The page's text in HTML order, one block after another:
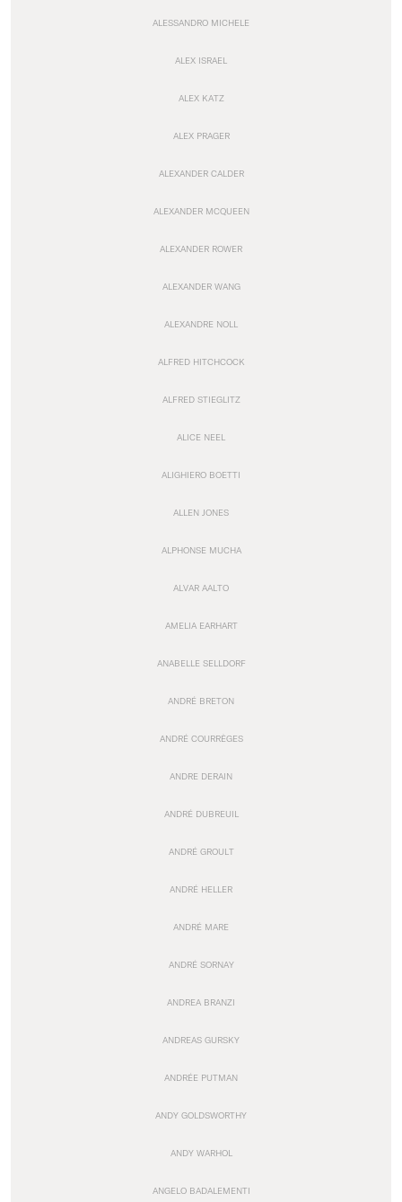
ALESSANDRO MICHELE
ALEX ISRAEL
ALEX KATZ
ALEX PRAGER
ALEXANDER CALDER
ALEXANDER MCQUEEN
ALEXANDER ROWER
ALEXANDER WANG
ALEXANDRE NOLL
ALFRED HITCHCOCK
ALFRED STIEGLITZ
ALICE NEEL
ALIGHIERO BOETTI
ALLEN JONES
ALPHONSE MUCHA
ALVAR AALTO
AMELIA EARHART
ANABELLE SELLDORF
ANDRÉ BRETON
ANDRÉ COURRÈGES
ANDRE DERAIN
ANDRÉ DUBREUIL
ANDRÉ GROULT
ANDRÉ HELLER
ANDRÉ MARE
ANDRÉ SORNAY
ANDREA BRANZI
ANDREAS GURSKY
ANDRÉE PUTMAN
ANDY GOLDSWORTHY
ANDY WARHOL
ANGELO BADALEMENTI